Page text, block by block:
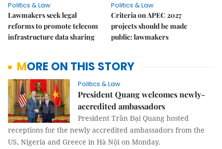
Politics & Law
Lawmakers seek legal
reforms to promote telecom
infrastructure data sharing
Politics & Law
Criteria on APEC 2027
projects should be made
public: lawmakers
MORE ON THIS STORY
Politics & Law
President Quang welcomes newly-
accredited ambassadors
President Trần Đại Quang hosted
receptions for the newly accredited ambassadors from the
US, Nigeria and Greece in Hà Nội on Monday.